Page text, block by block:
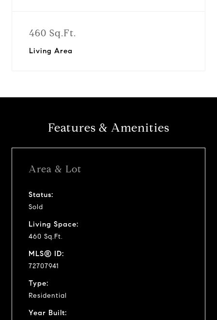
460 Sq.Ft.
Living Area
Features & Amenities
Area & Lot
Status:
Sold
Living Space:
460 Sq.Ft.
MLS® ID:
72707941
Type:
Residential
Year Built: